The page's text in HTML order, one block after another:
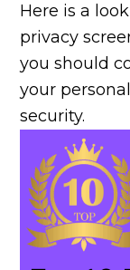
Here is a
privacy
you should
your
security.